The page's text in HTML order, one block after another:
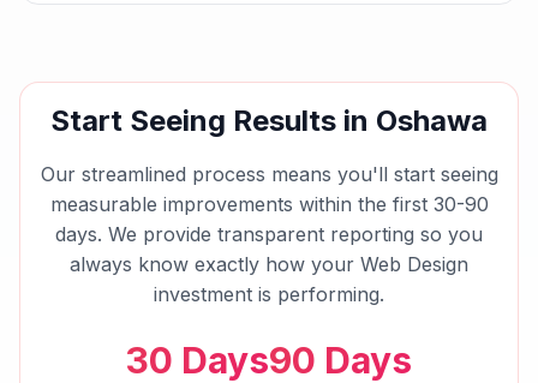
Start Seeing Results in Oshawa
Our streamlined process means you'll start seeing
measurable improvements within the first 30-90
days. We provide transparent reporting so you
always know exactly how your Web Design
investment is performing.
30 Days90 Days